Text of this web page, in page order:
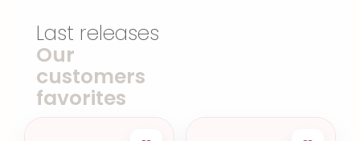
Last releases
Our
customers
favorites